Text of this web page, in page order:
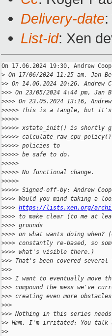
Delivery-date
List-id: Xen
On 17.06.2024 19:30, Andrew
> On 17/06/2024 11:25 am, Jan
>> On 14.06.2024 20:26, Andrew
>>> On 23/05/2024 4:44 pm, Jan
>>>> On 23.05.2024 13:16,
>>>>> This is a tangle, but
>>>>>
>>>>> xstate_init() is shortly
>>>>>
>>>>> policies to
>>>>> be safe to do.
>>>>>
>>>>> No functional change.
>>>>>
>>>>> Signed-off-by: Andrew
>>>> Would you mind taking a
>>>> https://lists.xen.org/
>>>> to make clear (to me at
>>>> grounds
>>>> on what wants doing
>>>> constantly re-based, so
>>>> what's visible there.)
>>> That's been covered
>>>
>>> I want to eventually
>>> compound the mess
>>> creating even more
>>>
>>> Nothing in this series
>> Hmm, I'm irritated: You
>>